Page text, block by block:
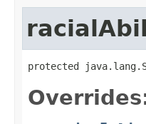
protected